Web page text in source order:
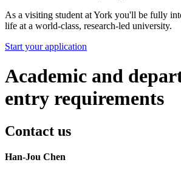
As a visiting student at York you'll be fully
life at a world-class, research-led university.
Start your application
Academic and
entry requirements
Contact us
Han-Jou Chen